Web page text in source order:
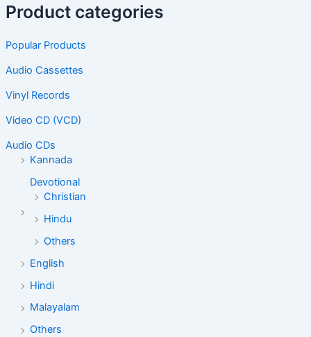
Product categories
Popular Products
Audio Cassettes
Vinyl Records
Video CD (VCD)
Audio CDs
Kannada
Devotional
Christian
Hindu
Others
English
Hindi
Malayalam
Others